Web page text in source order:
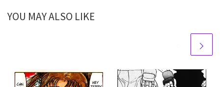
YOU MAY ALSO LIKE